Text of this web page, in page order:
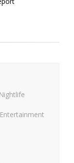
Nightlife